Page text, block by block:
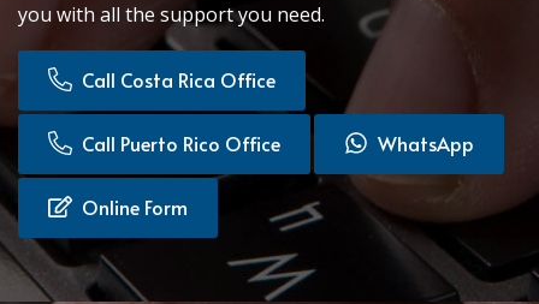
you with all the support you need.
Call Costa Rica Office
Call Puerto Rico Office WhatsApp
Online Form